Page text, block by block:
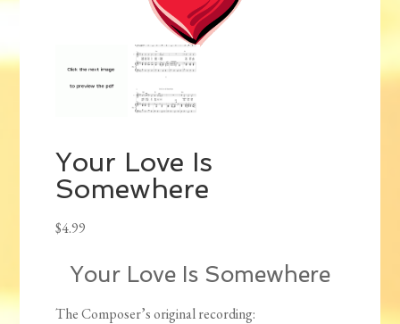
Your Love Is
Somewhere
$4.99
Your Love Is Somewhere
The Composer’s original recording: